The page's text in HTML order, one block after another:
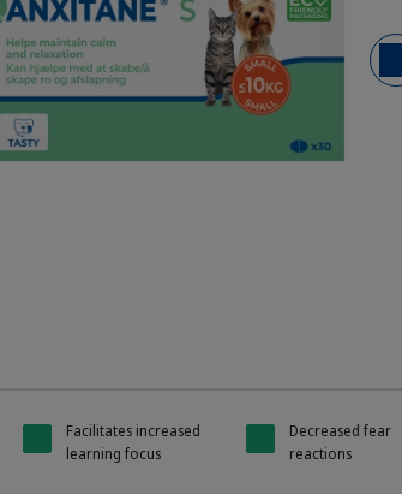
Anxitane / Theanine tabs
Anxitane / Theanine tabs
Facilitates increased
learning focus
Decreased fear
reactions